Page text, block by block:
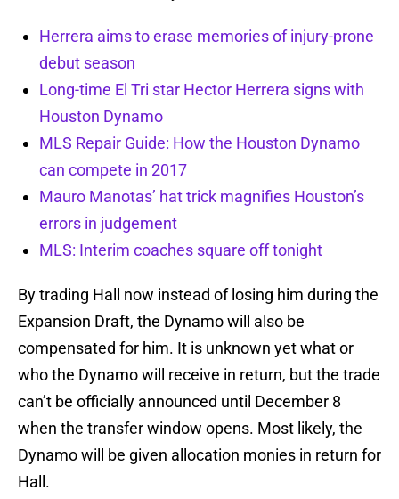
Herrera aims to erase memories of injury-prone
debut season
Long-time El Tri star Hector Herrera signs with
Houston Dynamo
MLS Repair Guide: How the Houston Dynamo
can compete in 2017
Mauro Manotas’ hat trick magnifies Houston’s
errors in judgement
MLS: Interim coaches square off tonight
By trading Hall now instead of losing him during the
Expansion Draft, the Dynamo will also be
compensated for him. It is unknown yet what or
who the Dynamo will receive in return, but the trade
can’t be officially announced until December 8
when the transfer window opens. Most likely, the
Dynamo will be given allocation monies in return for
Hall.